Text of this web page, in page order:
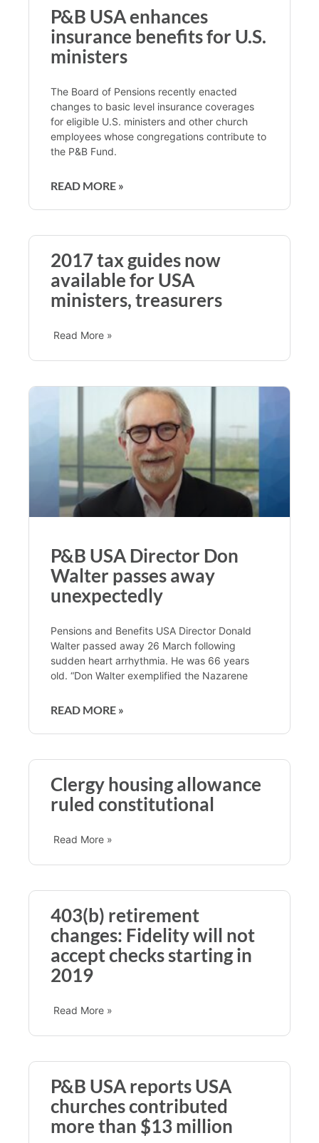
P&B USA enhances
insurance benefits for U.S.
ministers
The Board of Pensions recently enacted
changes to basic level insurance coverages
for eligible U.S. ministers and other church
employees whose congregations contribute to
the P&B Fund.
READ MORE »
2017 tax guides now
available for USA
ministers, treasurers
Read More »
P&B USA Director Don
Walter passes away
unexpectedly
Pensions and Benefits USA Director Donald
Walter passed away 26 March following
sudden heart arrhythmia. He was 66 years
old. “Don Walter exemplified the Nazarene
READ MORE »
Clergy housing allowance
ruled constitutional
Read More »
403(b) retirement
changes: Fidelity will not
accept checks starting in
2019
Read More »
P&B USA reports USA
churches contributed
more than $13 million